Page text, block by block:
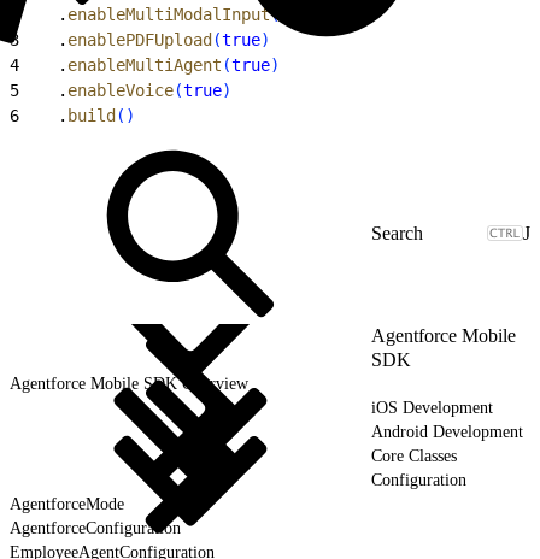
    .
enableMultiModalInput(
3
    .
enablePDFUpload (true)
4
    .
enableMultiAgent (true)
5
    .
enableVoice(true)
6
    .
build ( )
J
Agentforce Mobile
SDK
Agentforce Mobile SDK Overview
iOS Development
Android Development
Core Classes
Configuration
AgentforceMode
AgentforceConfiguration
EmployeeAgentConfiguration